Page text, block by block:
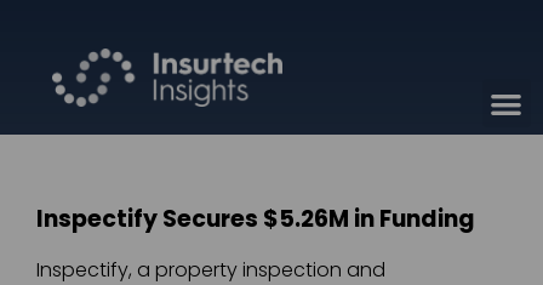
Inspectify Secures $5.26M in Funding
Inspectify, a property inspection and